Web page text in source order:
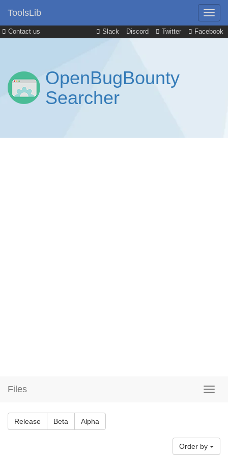
Contact us Slack Discord Twitter Facebook
ToolsLib
OpenBugBounty
Searcher
Files
Release Beta Alpha
Order by